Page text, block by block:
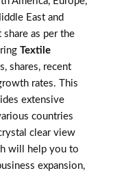
East and
as per the
Textile
shares, recent
rates. This
extensive
countries
clear view
will help you to
expansion,